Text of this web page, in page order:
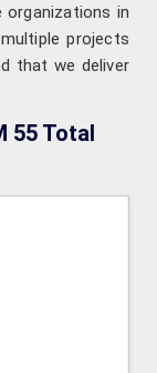
organizations in
projects
that we deliver
55 Total